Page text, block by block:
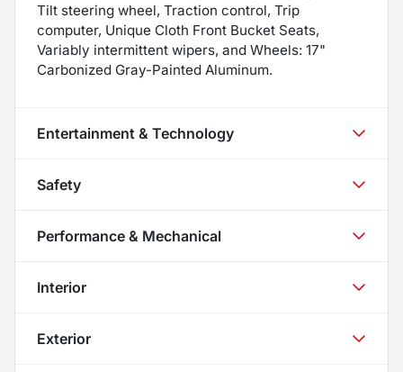
Tilt steering wheel, Traction control, Trip
computer, Unique Cloth Front Bucket Seats,
Variably intermittent wipers, and Wheels: 17"
Carbonized Gray-Painted Aluminum.
Entertainment & Technology
Safety
Performance & Mechanical
Interior
Exterior